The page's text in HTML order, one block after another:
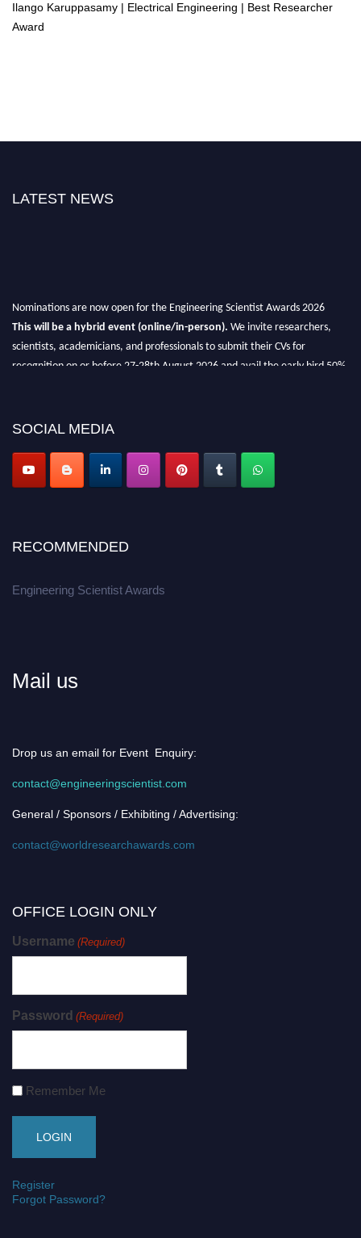
Ilango Karuppasamy | Electrical Engineering | Best Researcher
Award
LATEST NEWS
Nominations are now open for the Engineering Scientist Awards 2026
This will be a hybrid event (online/in-person). We invite researchers,
scientists, academicians, and professionals to submit their CVs for
recognition on or before 27-28th August 2026 and avail the early bird 50%
SOCIAL MEDIA
RECOMMENDED
Engineering Scientist Awards
Mail us
Drop us an email for Event Enquiry:
contact@engineeringscientist.com
General / Sponsors / Exhibiting / Advertising:
contact@worldresearchawards.com
OFFICE LOGIN ONLY
Username (Required)
Password (Required)
Remember Me
Register
Forgot Password?